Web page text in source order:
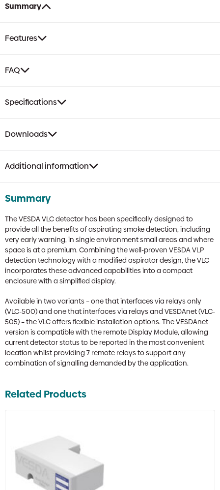
Summary
Features
FAQ
Specifications
Downloads
Additional information
Summary
The VESDA VLC detector has been specifically designed to
provide all the benefits of aspirating smoke detection, including
very early warning, in single environment small areas and where
space is at a premium. Combining the well-proven VESDA VLP
detection technology with a modified aspirator design, the VLC
incorporates these advanced capabilities into a compact
enclosure with a simplified display.
Available in two variants – one that interfaces via relays only
(VLC-500) and one that interfaces via relays and VESDAnet (VLC-
505) – the VLC offers flexible installation options. The VESDAnet
version is compatible with the remote Display Module, allowing
current detector status to be reported in the most convenient
location whilst providing 7 remote relays to support any
combination of signalling demanded by the application.
Related Products